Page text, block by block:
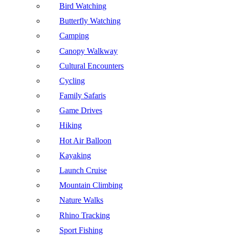
Bird Watching
Butterfly Watching
Camping
Canopy Walkway
Cultural Encounters
Cycling
Family Safaris
Game Drives
Hiking
Hot Air Balloon
Kayaking
Launch Cruise
Mountain Climbing
Nature Walks
Rhino Tracking
Sport Fishing